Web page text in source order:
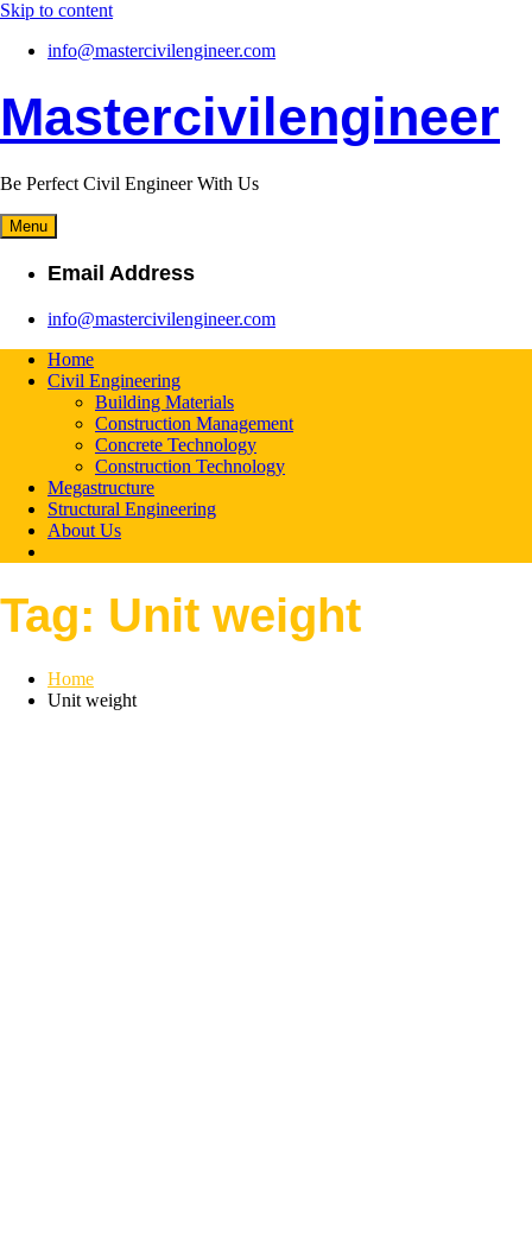
Skip to content
info@mastercivilengineer.com
Mastercivilengineer
Be Perfect Civil Engineer With Us
Menu
Email Address
info@mastercivilengineer.com
Home
Civil Engineering
Building Materials
Construction Management
Concrete Technology
Construction Technology
Megastructure
Structural Engineering
About Us
Tag: Unit weight
Home
Unit weight